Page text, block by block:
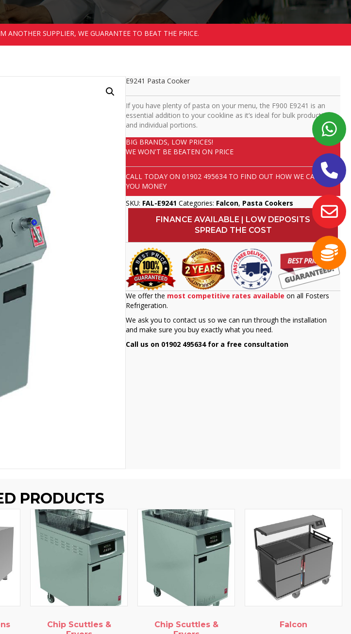
ANOTHER SUPPLIER, WE GUARANTEE TO BEAT THE PRICE.
E9241 Pasta Cooker
If you have plenty of pasta on your menu, the F900 E9241 is an
essential addition to your cookline as it’s ideal for bulk production
and individual portions.
BIG BRANDS, LOW PRICES!
WE WON'T BE BEATEN ON PRICE
CALL TODAY ON01902 495634 TO FIND OUT HOW WE CAN SAVE
YOU MONEY
SKU: FAL-E9241 Categories: Falcon, Pasta Cookers
FINANCE AVAILABLE | LOW DEPOSITS
SPREAD THE COST
We offer the most competitive rates available on all Fosters
Refrigeration.
We ask you to contact us so we can run through the installation
and make sure you buy exactly what you need.
Call us on 01902 495634 for a free consultation
PRODUCTS
Scuttles &
Chip Scuttles &